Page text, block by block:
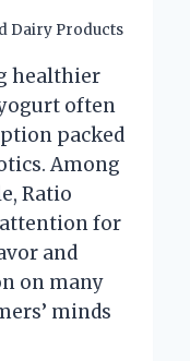
Dairy Products
healthier
often
packed
Among
Ratio
for
and
on many
minds